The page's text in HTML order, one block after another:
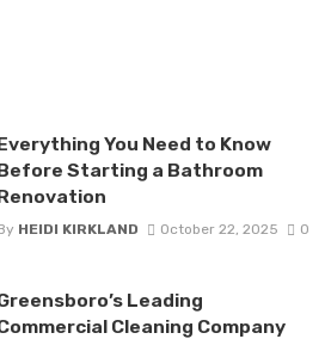
You Need to Know
Starting a Bathroom
HEIDI KIRKLAND October 22, 2025 0
Leading
Cleaning Company